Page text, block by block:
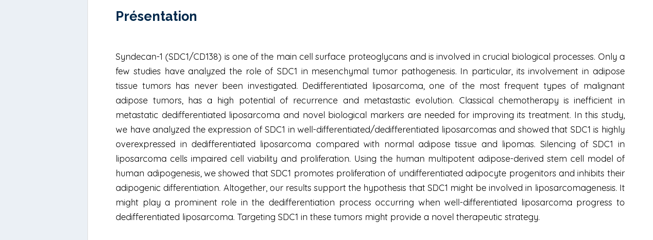
Présentation
Syndecan-1 (SDC1/CD138) is one of the main cell surface proteoglycans and is involved in crucial biological processes. Only a
few studies have analyzed the role of SDC1 in mesenchymal tumor pathogenesis. In particular, its involvement in adipose
tissue tumors has never been investigated. Dedifferentiated liposarcoma, one of the most frequent types of malignant
adipose tumors, has a high potential of recurrence and metastastic evolution. Classical chemotherapy is inefficient in
metastatic dedifferentiated liposarcoma and novel biological markers are needed for improving its treatment. In this study,
we have analyzed the expression of SDC1 in well-differentiated/dedifferentiated liposarcomas and showed that SDC1 is highly
overexpressed in dedifferentiated liposarcoma compared with normal adipose tissue and lipomas. Silencing of SDC1 in
liposarcoma cells impaired cell viability and proliferation. Using the human multipotent adipose-derived stem cell model of
human adipogenesis, we showed that SDC1 promotes proliferation of undifferentiated adipocyte progenitors and inhibits their
adipogenic differentiation. Altogether, our results support the hypothesis that SDC1 might be involved in liposarcomagenesis. It
might play a prominent role in the dedifferentiation process occurring when well-differentiated liposarcoma progress to
dedifferentiated liposarcoma. Targeting SDC1 in these tumors might provide a novel therapeutic strategy.